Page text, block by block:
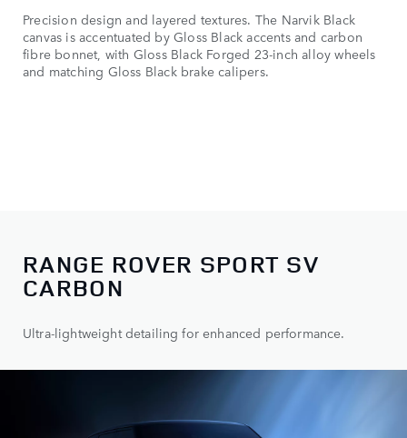
Precision design and layered textures. The Narvik Black
canvas is accentuated by Gloss Black accents and carbon
fibre bonnet, with Gloss Black Forged 23-inch alloy wheels
and matching Gloss Black brake calipers.
RANGE ROVER SPORT SV
CARBON
Ultra-lightweight detailing for enhanced performance.